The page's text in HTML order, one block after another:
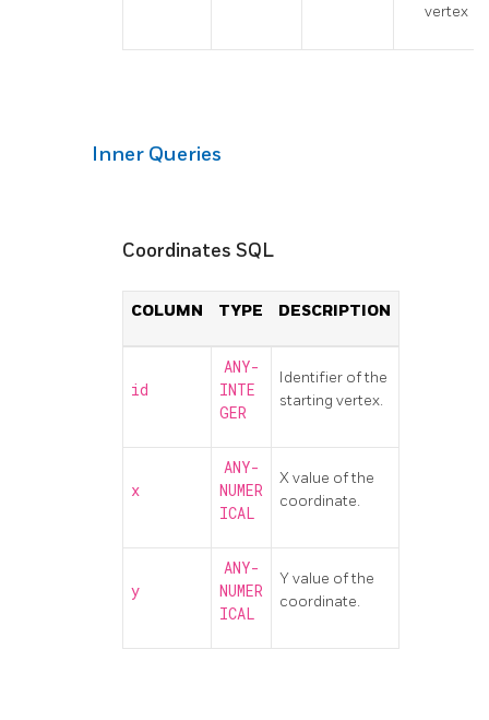
vertex
Inner Queries
Coordinates SQL
COLUMN TYPE DESCRIPTION
id
ANY-
INTE
GER
Identifier of the
starting vertex.
x
ANY-
NUMER
ICAL
X value of the
coordinate.
y
ANY-
NUMER
ICAL
Y value of the
coordinate.